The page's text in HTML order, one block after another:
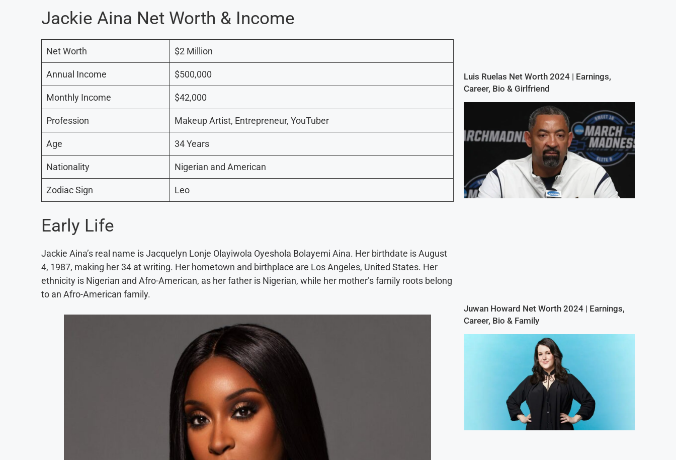
Jackie Aina Net Worth & Income
Net Worth $2 Million
Annual Income $500,000
Monthly Income $42,000
Profession Makeup Artist, Entrepreneur, YouTuber
Age 34 Years
Nationality Nigerian and American
Zodiac Sign Leo
Early Life
Jackie Aina’s real name is Jacquelyn Lonje Olayiwola Oyeshola Bolayemi Aina. Her birthdate is August
4, 1987, making her 34 at writing. Her hometown and birthplace are Los Angeles, United States. Her
ethnicity is Nigerian and Afro-American, as her father is Nigerian, while her mother’s family roots belong
to an Afro-American family.
Luis Ruelas Net Worth 2024 | Earnings,
Career, Bio & Girlfriend
Juwan Howard Net Worth 2024 | Earnings,
Career, Bio & Family